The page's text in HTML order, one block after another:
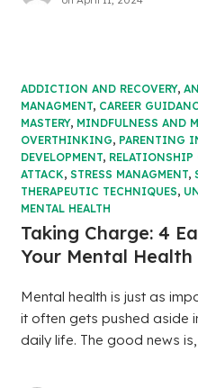
ADDICTION AND RECOVERY,
MANAGMENT, CAREER
MASTERY, MINDFULNESS AND
OVERTHINKING, PARENTING
DEVELOPMENT,
ATTACK, STRESS MANAGMENT,
THERAPEUTIC TECHNIQUES,
MENTAL HEALTH
Taking Charge: 4
Your Mental Health
Mental health is just as
it often gets pushed aside
daily life. The good news is,